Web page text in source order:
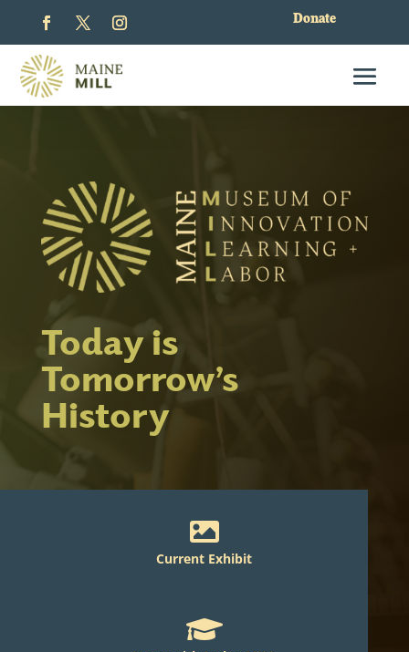
Donate
Today is
Tomorrow’s
History

Current Exhibit
